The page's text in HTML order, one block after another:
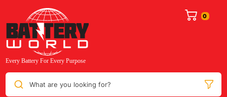
What are you looking for?